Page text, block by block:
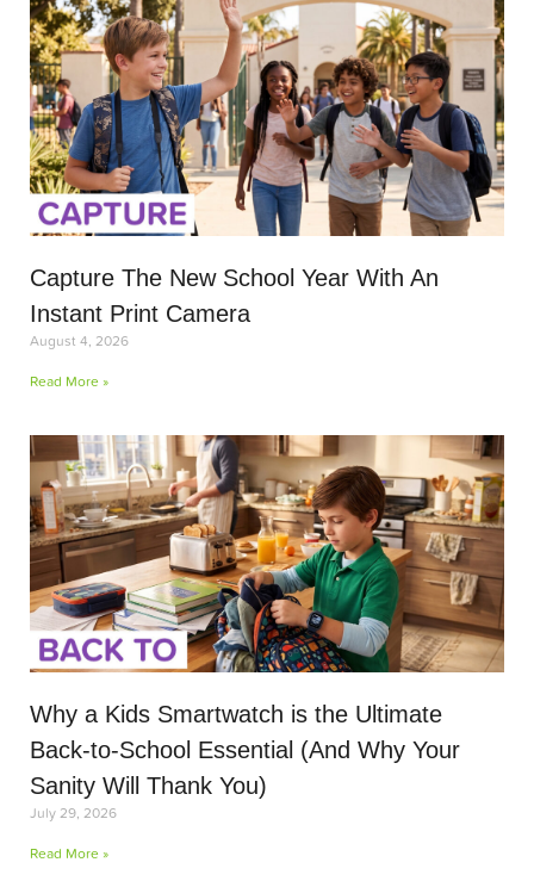
Capture The New School Year With An
Instant Print Camera
August 4, 2026
Read More »
Why a Kids Smartwatch is the Ultimate
Back-to-School Essential (And Why Your
Sanity Will Thank You)
July 29, 2026
Read More »